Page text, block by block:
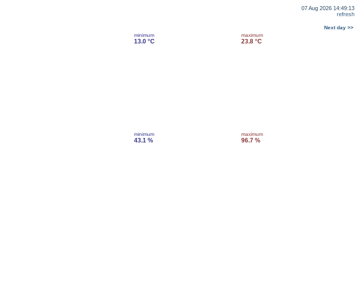
07 Aug 2026 14:49:13
refresh
Next day >>
minimum
13.0 °C
maximum
23.8 °C
minimum
43.1 %
maximum
96.7 %